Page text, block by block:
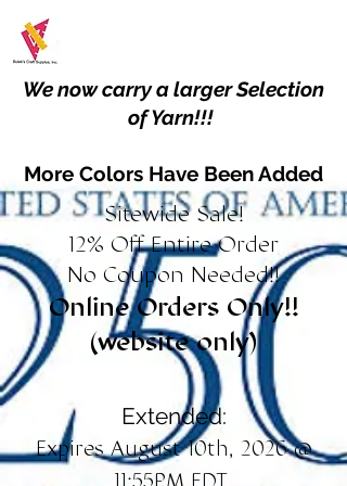
We now carry a larger Selection
of Yarn!!!
More Colors Have Been Added
Sitewide Sale!
12% Off Entire Order
No Coupon Needed!!
Online Orders Only!!
(website only)
Extended:
Expires August 10th, 2026 @